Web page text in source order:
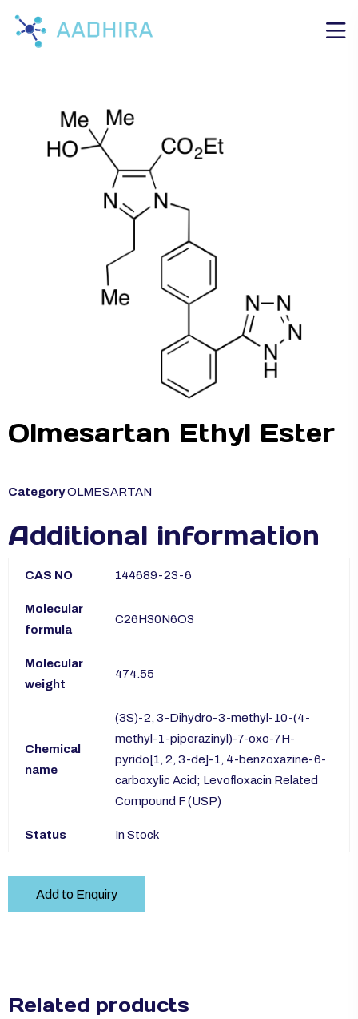
Olmesartan Ethyl Ester
CategoryOLMESARTAN
Additional information
CAS NO 144689-23-6
Molecular
formula
C26H30N6O3
Molecular
weight
474.55
Chemical
name
(3S)-2, 3-Dihydro-3-methyl-10-(4-
methyl-1-piperazinyl)-7-oxo-7H-
pyrido[1, 2, 3-de]-1, 4-benzoxazine-6-
carboxylic Acid; Levofloxacin Related
Compound F (USP)
Status In Stock
Add to Enquiry
Related products